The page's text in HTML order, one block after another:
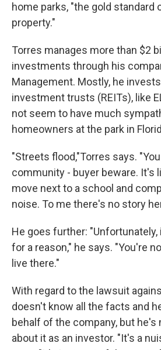
home parks, "the gold standard
property."
Torres manages more than $2
investments through his
Management. Mostly, he
investment trusts (REITs), like
not seem to have much
homeowners at the park in
"Streets flood,"Torres says.
community - buyer beware. It's
move next to a school and
noise. To me there's no story
He goes further: "Unfortunately,
for a reason," he says. "You're
live there."
With regard to the lawsuit
doesn't know all the facts and
behalf of the company, but he's
about it as an investor. "It's a